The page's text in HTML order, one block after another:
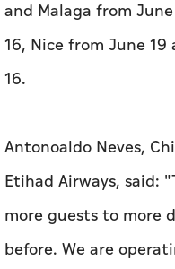
and Malaga from
16, Nice from June
16.
Antonoaldo Neves,
Etihad Airways, said:
more guests to more
before. We are